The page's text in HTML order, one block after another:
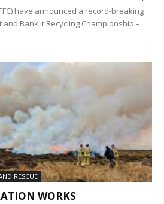
have announced a record-breaking
Bank it Recycling Championship –
RESCUE
WORKS